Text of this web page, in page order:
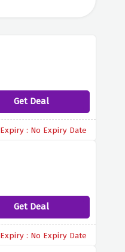
Get Deal
Expiry : No Expiry Date
Get Deal
Expiry : No Expiry Date